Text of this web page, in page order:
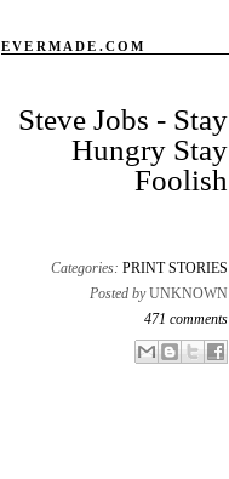
EVERMADE.COM
Steve Jobs - Stay
Hungry Stay
Foolish
Categories: PRINT STORIES
Posted by UNKNOWN
471 comments
Email ThisBlogThis!
Share to X
Share to Facebook